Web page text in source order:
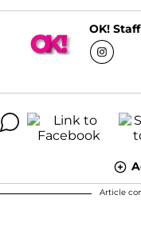
OK! Staff
Article